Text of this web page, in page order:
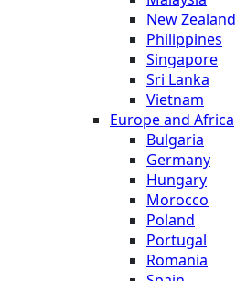
New Zealand
Philippines
Singapore
Sri Lanka
Vietnam
Europe and Africa
Bulgaria
Germany
Hungary
Morocco
Poland
Portugal
Romania